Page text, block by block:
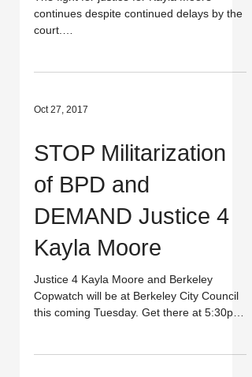
continues despite continued delays by the
court.
Oct 27, 2017
STOP Militarization
of BPD and
DEMAND Justice 4
Kayla Moore
Justice 4 Kayla Moore and Berkeley
Copwatch will be at Berkeley City Council
this coming Tuesday. Get there at 5:30pm